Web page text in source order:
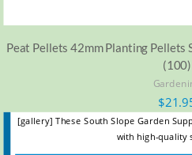
Peat Pellets 42mm Planting Pellets
(100)
$
[gallery] These South Slope Garden
with high-quality